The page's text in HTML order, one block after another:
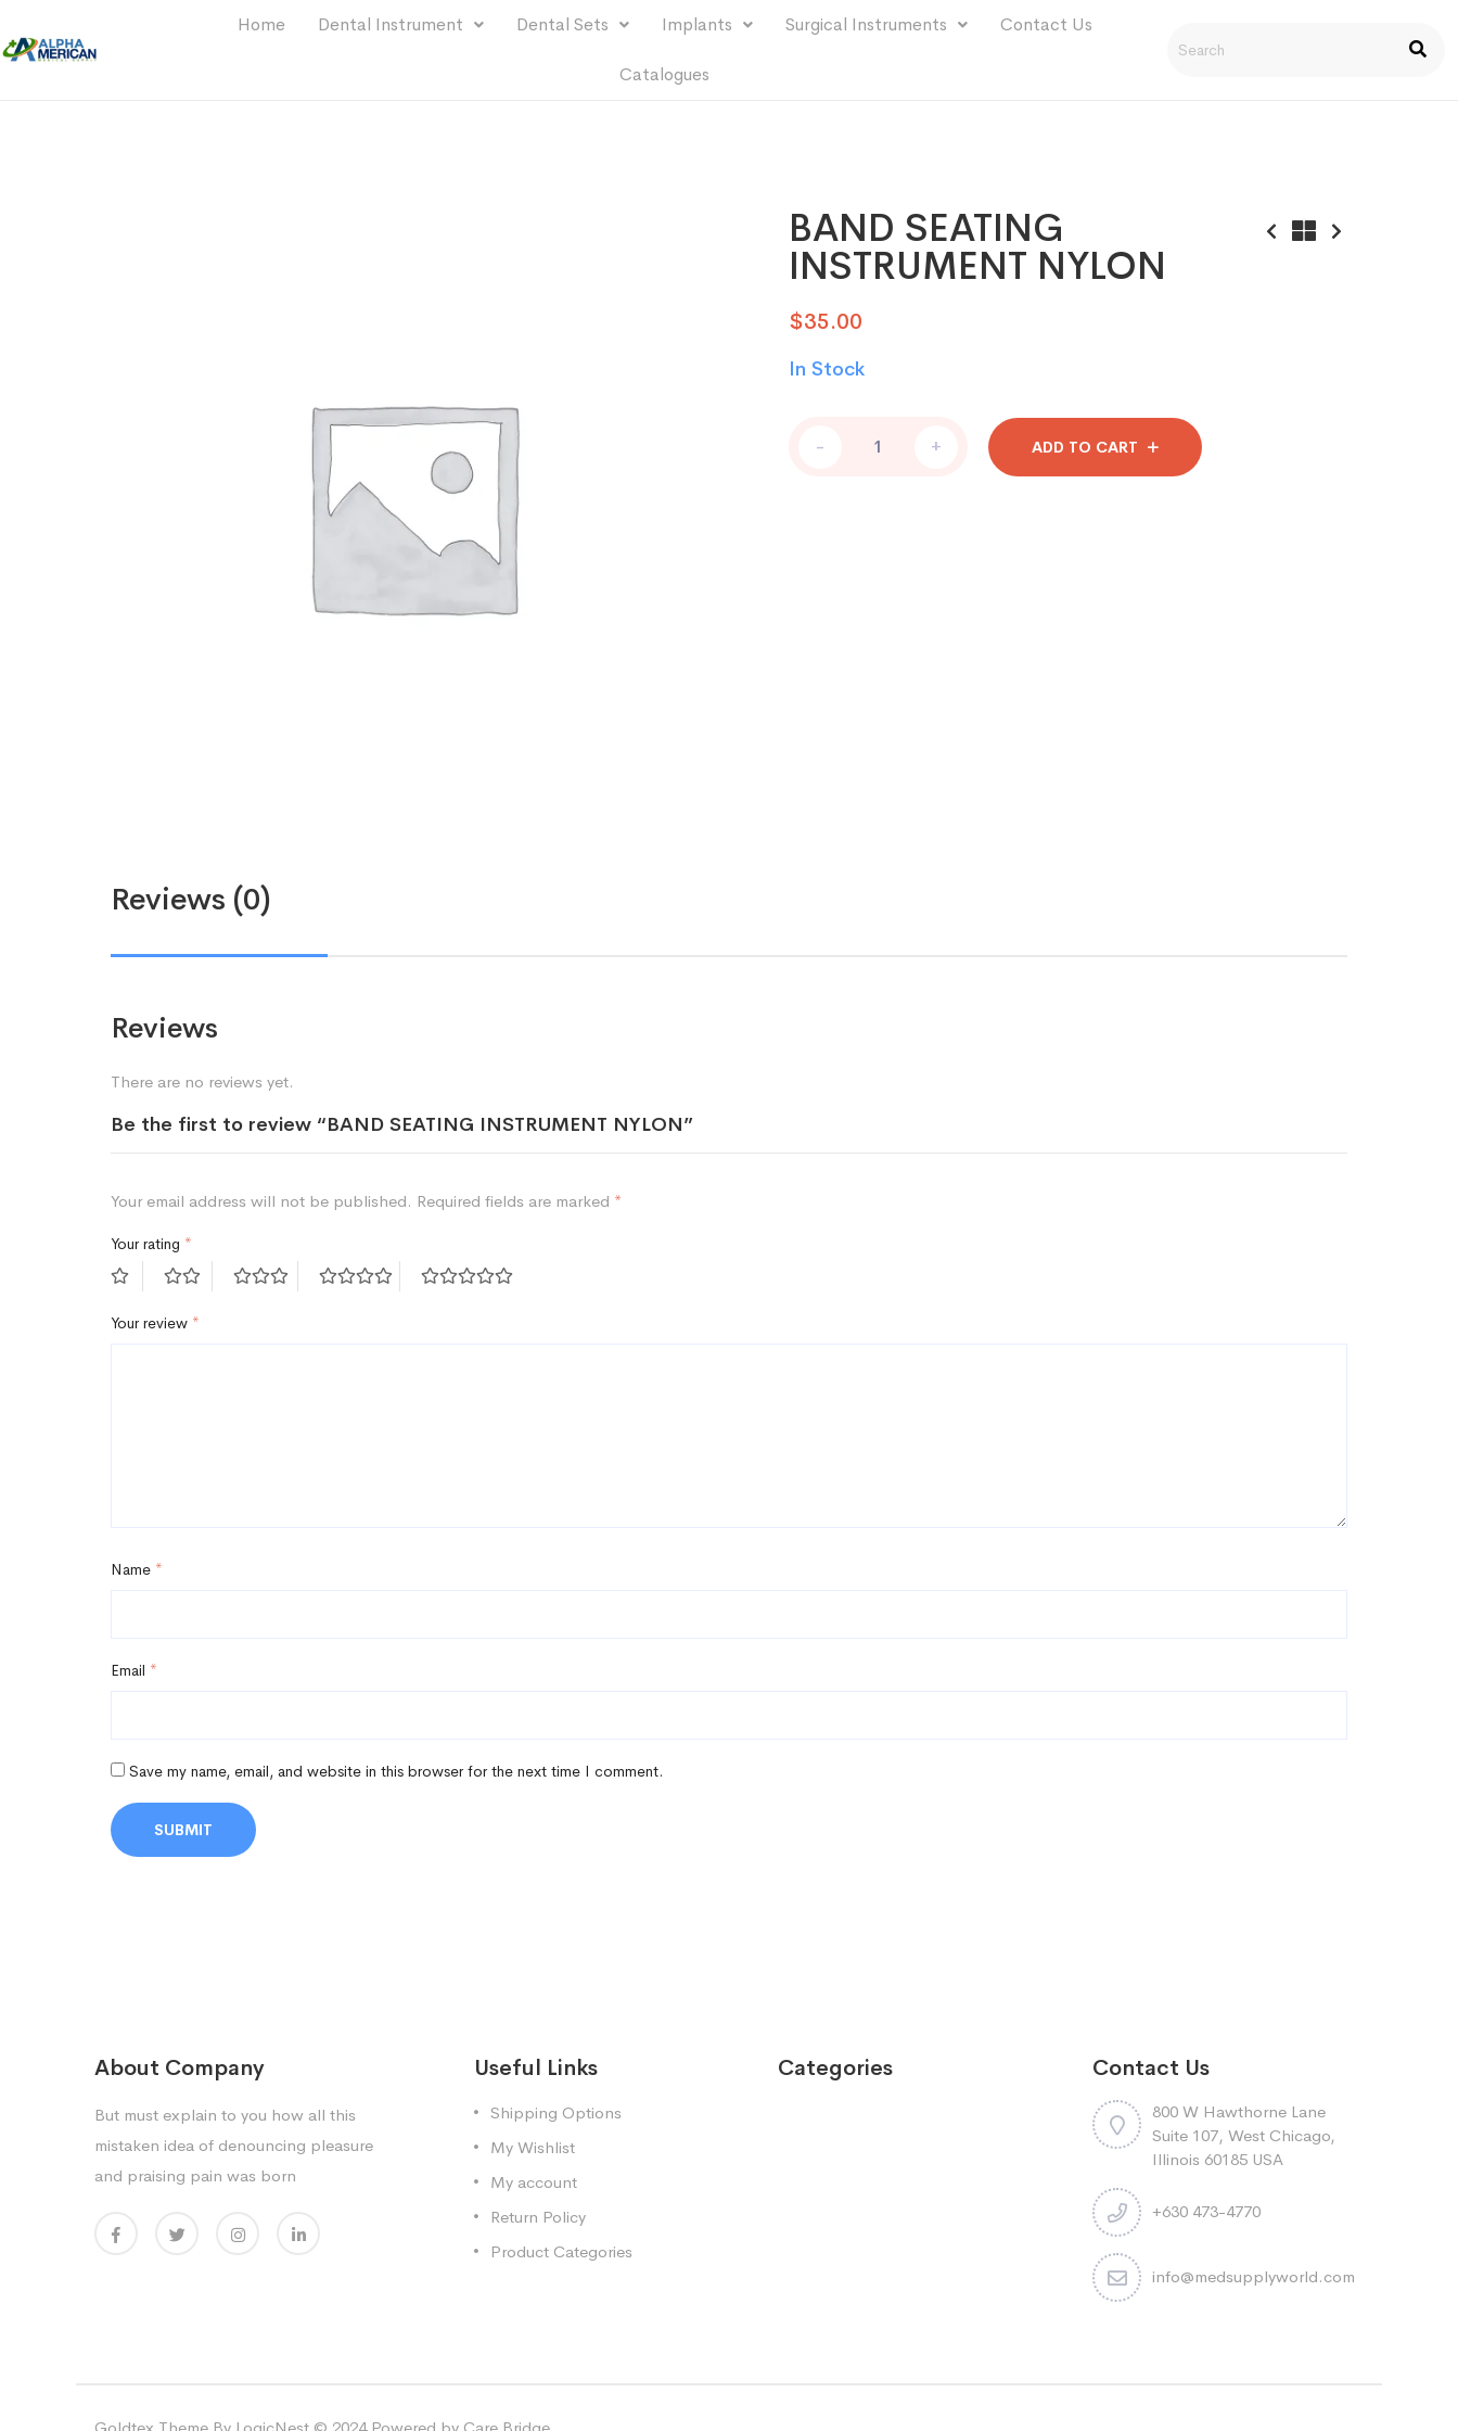
Home Dental Instrument Dental Sets Implants Surgical Instruments Contact Us
Catalogues
BAND SEATING
INSTRUMENT NYLON
$35.00
In Stock
- + ADD TO CART
Reviews (0)
Reviews
There are no reviews yet.
Be the first to review “BAND SEATING INSTRUMENT NYLON”
Your email address will not be published. Required fields are marked *
Your rating *
Your review *
Name *
Email *
Save my name, email, and website in this browser for the next time I comment.
About Company
But must explain to you how all this
mistaken idea of denouncing pleasure
and praising pain was born
Useful Links
Shipping Options
My Wishlist
My account
Return Policy
Product Categories
Categories Contact Us
800 W Hawthorne Lane
Suite 107, West Chicago,
Illinois 60185 USA
+630 473-4770
info@medsupplyworld.com